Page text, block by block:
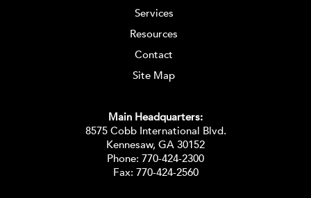
Services
Resources
Contact
Site Map
Main Headquarters:
8575 Cobb International Blvd.
Kennesaw, GA 30152
Phone: 770-424-2300
Fax: 770-424-2560